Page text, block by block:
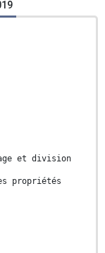
et division
propriétés